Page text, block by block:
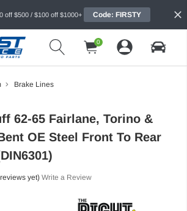
off $500 / $100 off $1000+ Code: FIRSTY
0
Brake Lines
62-65 Fairlane, Torino &
OE Steel Front To Rear
yet) Write a Review